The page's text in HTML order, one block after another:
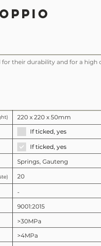
their durability and for a high
220 x 220 x 50mm
20
-
9001:2015
>30MPa
>4MPa
Springs, Gauteng
If ticked, yes
If ticked, yes